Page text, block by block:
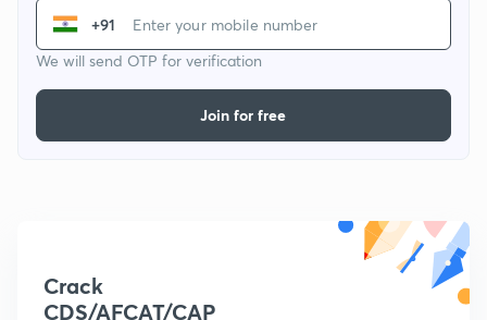
+91
We will send OTP for verification
Join for free
Crack
CDS/AFCAT/CAP